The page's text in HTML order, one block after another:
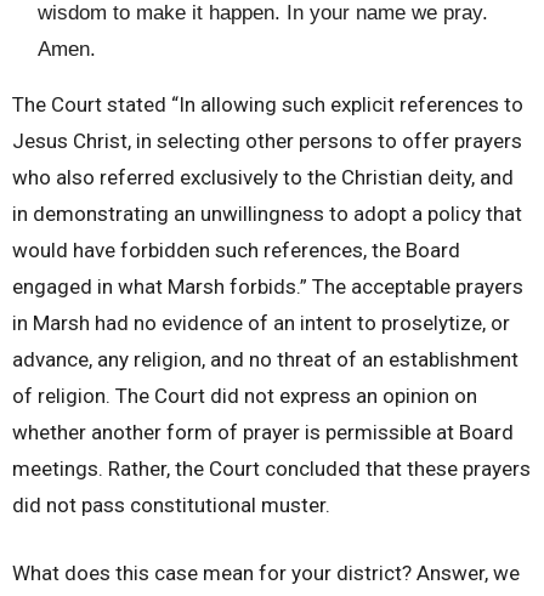
wisdom to make it happen. In your name we pray.
Amen.
The Court stated “In allowing such explicit references to
Jesus Christ, in selecting other persons to offer prayers
who also referred exclusively to the Christian deity, and
in demonstrating an unwillingness to adopt a policy that
would have forbidden such references, the Board
engaged in what Marsh forbids.” The acceptable prayers
in Marsh had no evidence of an intent to proselytize, or
advance, any religion, and no threat of an establishment
of religion. The Court did not express an opinion on
whether another form of prayer is permissible at Board
meetings. Rather, the Court concluded that these prayers
did not pass constitutional muster.
What does this case mean for your district? Answer, we